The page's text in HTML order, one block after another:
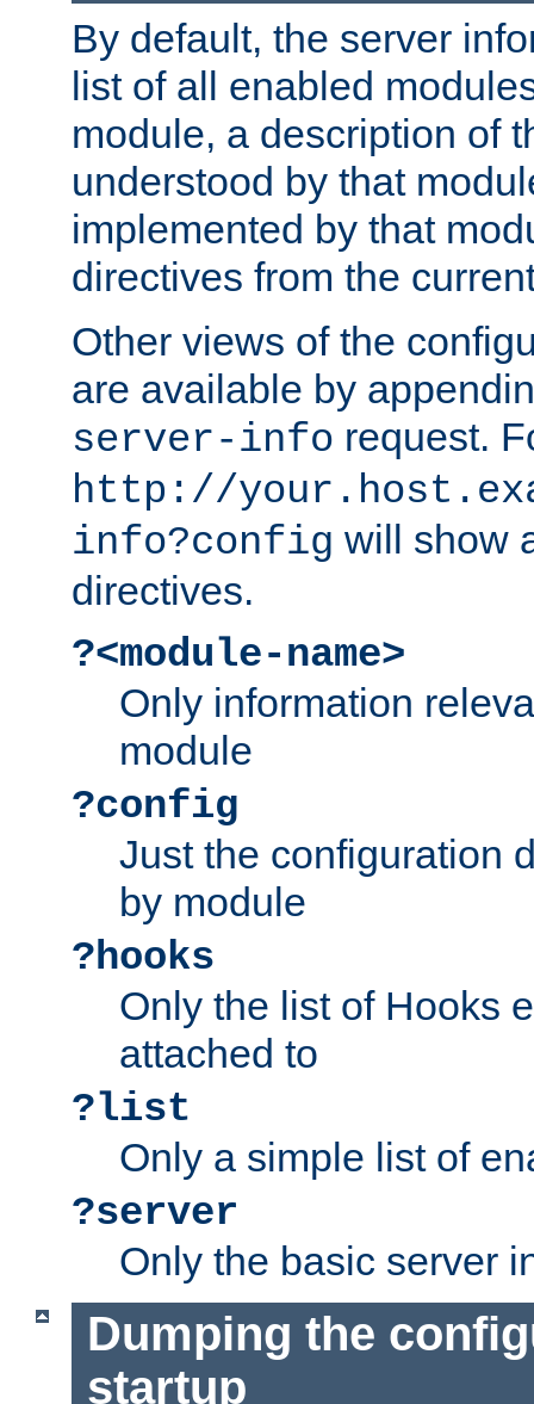
By default, the server
list of all enabled
module, a description of
understood by that
implemented by that
directives from the
Other views of the
are available by
server-info request.
http://
info?config will show
directives.
?<module-name>
Only information
module
?config
Just the configuration
by module
?hooks
Only the list of Hooks
attached to
?list
Only a simple list of
?server
Only the basic server
Dumping the
startup